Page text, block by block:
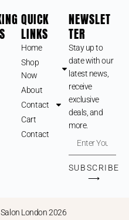
QUICK
LINKS
Home
Shop
Now
About
Contact
Cart
Contact
NEWSLET
TER
Stay up to
date with our
latest news,
receive
exclusive
deals, and
more.
SUBSCRIBE
⟶
London 2026